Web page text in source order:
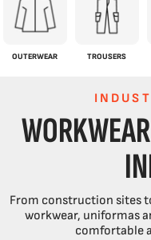
OUTERWEAR TROUSERS
From construction sites
workwear, uniformas
comfortable